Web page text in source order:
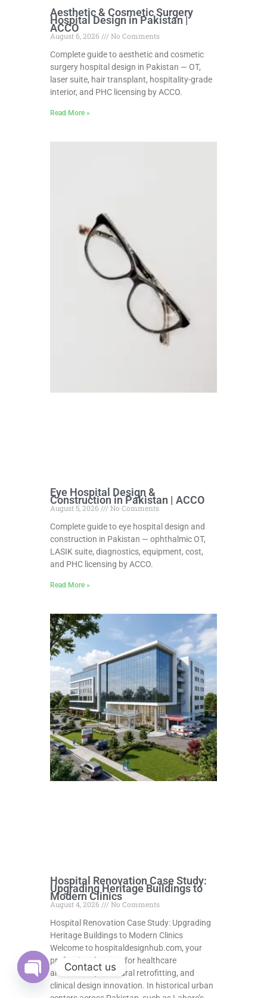
Aesthetic & Cosmetic Surgery
Hospital Design in Pakistan |
ACCO
August 6, 2026
No Comments
Complete guide to aesthetic and cosmetic
surgery hospital design in Pakistan — OT,
laser suite, hair transplant, hospitality-grade
interior, and PHC licensing by ACCO.
Read More »
Eye Hospital Design &
Construction in Pakistan | ACCO
August 5, 2026
No Comments
Complete guide to eye hospital design and
construction in Pakistan — ophthalmic OT,
LASIK suite, diagnostics, equipment, cost,
and PHC licensing by ACCO.
Read More »
Hospital Renovation Case Study:
Upgrading Heritage Buildings to
Modern Clinics
August 4, 2026
No Comments
Hospital Renovation Case Study: Upgrading
Heritage Buildings to Modern Clinics
Welcome to hospitaldesignhub.com, your
professional source for healthcare
architecture, structural retrofitting, and
clinical design innovation. In historical urban
Contact us
Open
chaty